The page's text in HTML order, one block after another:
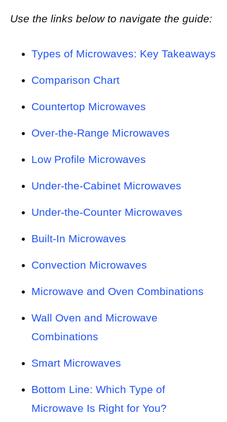
Use the links below to navigate the guide:
Types of Microwaves: Key Takeaways
Comparison Chart
Countertop Microwaves
Over-the-Range Microwaves
Low Profile Microwaves
Under-the-Cabinet Microwaves
Under-the-Counter Microwaves
Built-In Microwaves
Convection Microwaves
Microwave and Oven Combinations
Wall Oven and Microwave
Combinations
Smart Microwaves
Bottom Line: Which Type of
Microwave Is Right for You?